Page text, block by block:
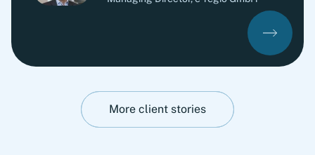
More client stories